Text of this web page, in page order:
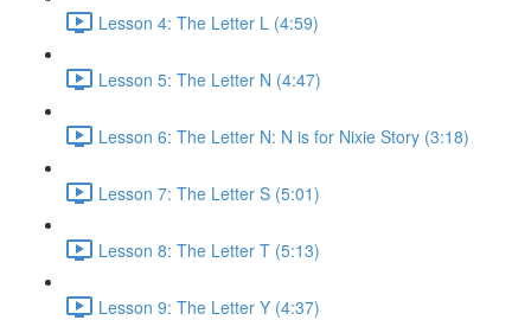
Lesson 4: The Letter L (4:59)
Lesson 5: The Letter N (4:47)
Lesson 6: The Letter N: N is for Nixie Story (3:18)
Lesson 7: The Letter S (5:01)
Lesson 8: The Letter T (5:13)
Lesson 9: The Letter Y (4:37)